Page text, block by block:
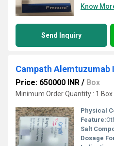
Know
Send Inquiry
Campath Alemtuzumab
Price: 650000 INR / Box
Minimum Order Quantity : 1 Box
Physical
Feature:
Salt
Dosage